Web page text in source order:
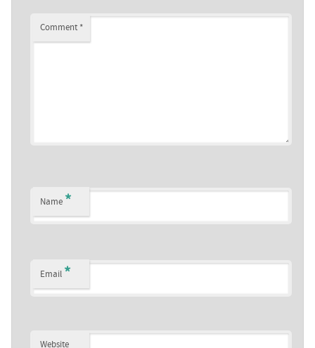
Comment *
Name *
Email *
Website